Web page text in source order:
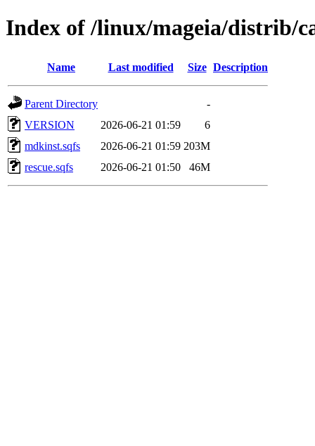
Index of /linux/mageia/distrib/
Name Last modified Size Description
Parent Directory
-
VERSION
2026-06-21 01:59
6
mdkinst.sqfs
2026-06-21 01:59 203M
rescue.sqfs
2026-06-21 01:50 46M